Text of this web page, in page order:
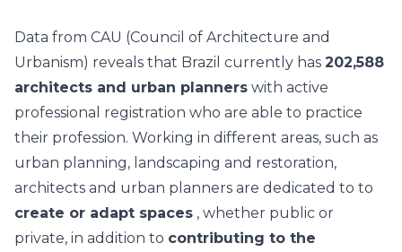
Data from CAU (Council of Architecture and
Urbanism) reveals that Brazil currently has 202,588
architects and urban planners with active
professional registration who are able to practice
their profession. Working in different areas, such as
urban planning, landscaping and restoration,
architects and urban planners are dedicated to to
create or adapt spaces , whether public or
private, in addition to contributing to the